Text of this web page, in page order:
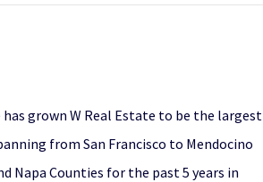
has grown W Real Estate to be the largest
from San Francisco to Mendocino
Napa Counties for the past 5 years in